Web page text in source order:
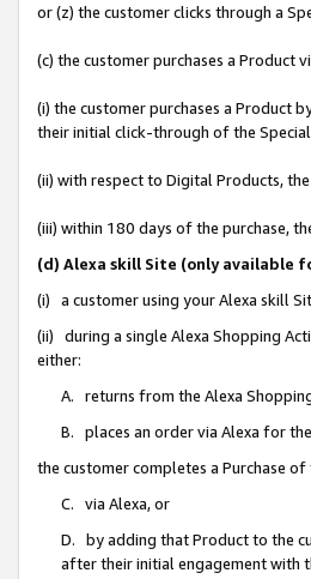
or (z) the customer clicks through a
(c) the customer purchases a Product
(i) the customer purchases a Product
their initial click-through of the
(ii) with respect to Digital Products,
(iii) within 180 days of the purchase,
(d) Alexa skill Site (only available
(i) a customer using your Alexa skill
(ii) during a single Alexa Shopping
either:
A. returns from the Alexa
B. places an order via Alexa for
the customer completes a Purchase
C. via Alexa, or
D. by adding that Product to the
after their initial engagement with